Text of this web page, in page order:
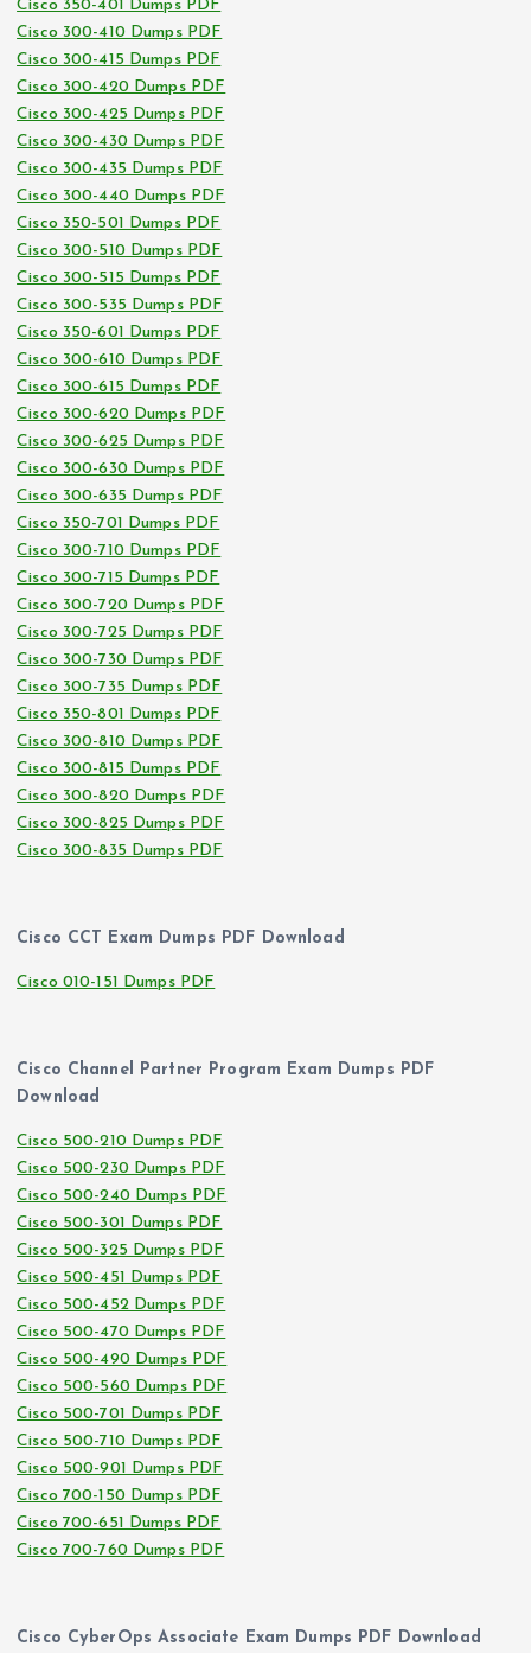
Cisco 350-401 Dumps PDF
Cisco 300-410 Dumps PDF
Cisco 300-415 Dumps PDF
Cisco 300-420 Dumps PDF
Cisco 300-425 Dumps PDF
Cisco 300-430 Dumps PDF
Cisco 300-435 Dumps PDF
Cisco 300-440 Dumps PDF
Cisco 350-501 Dumps PDF
Cisco 300-510 Dumps PDF
Cisco 300-515 Dumps PDF
Cisco 300-535 Dumps PDF
Cisco 350-601 Dumps PDF
Cisco 300-610 Dumps PDF
Cisco 300-615 Dumps PDF
Cisco 300-620 Dumps PDF
Cisco 300-625 Dumps PDF
Cisco 300-630 Dumps PDF
Cisco 300-635 Dumps PDF
Cisco 350-701 Dumps PDF
Cisco 300-710 Dumps PDF
Cisco 300-715 Dumps PDF
Cisco 300-720 Dumps PDF
Cisco 300-725 Dumps PDF
Cisco 300-730 Dumps PDF
Cisco 300-735 Dumps PDF
Cisco 350-801 Dumps PDF
Cisco 300-810 Dumps PDF
Cisco 300-815 Dumps PDF
Cisco 300-820 Dumps PDF
Cisco 300-825 Dumps PDF
Cisco 300-835 Dumps PDF
Cisco CCT Exam Dumps PDF Download
Cisco 010-151 Dumps PDF
Cisco Channel Partner Program Exam Dumps PDF
Download
Cisco 500-210 Dumps PDF
Cisco 500-230 Dumps PDF
Cisco 500-240 Dumps PDF
Cisco 500-301 Dumps PDF
Cisco 500-325 Dumps PDF
Cisco 500-451 Dumps PDF
Cisco 500-452 Dumps PDF
Cisco 500-470 Dumps PDF
Cisco 500-490 Dumps PDF
Cisco 500-560 Dumps PDF
Cisco 500-701 Dumps PDF
Cisco 500-710 Dumps PDF
Cisco 500-901 Dumps PDF
Cisco 700-150 Dumps PDF
Cisco 700-651 Dumps PDF
Cisco 700-760 Dumps PDF
Cisco CyberOps Associate Exam Dumps PDF Download